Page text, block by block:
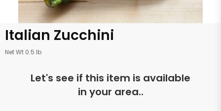
Italian Zucchini
Net Wt 0.5 lb
Let's see if this item is available
in your area..